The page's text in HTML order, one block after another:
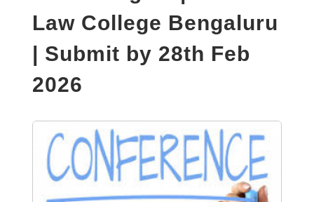
Law College Bengaluru
| Submit by 28th Feb
2026